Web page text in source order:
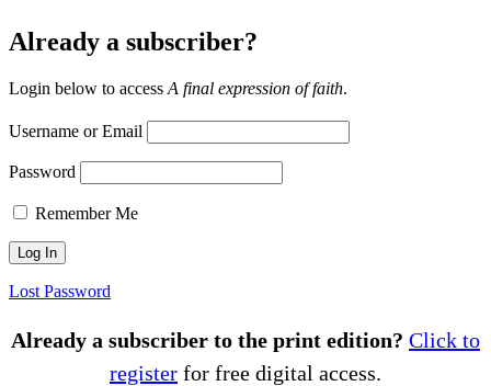
Already a subscriber?
Login below to access A final expression of faith.
Username or Email
Password
Remember Me
Lost Password
Already a subscriber to the print edition? Click to
register for free digital access.